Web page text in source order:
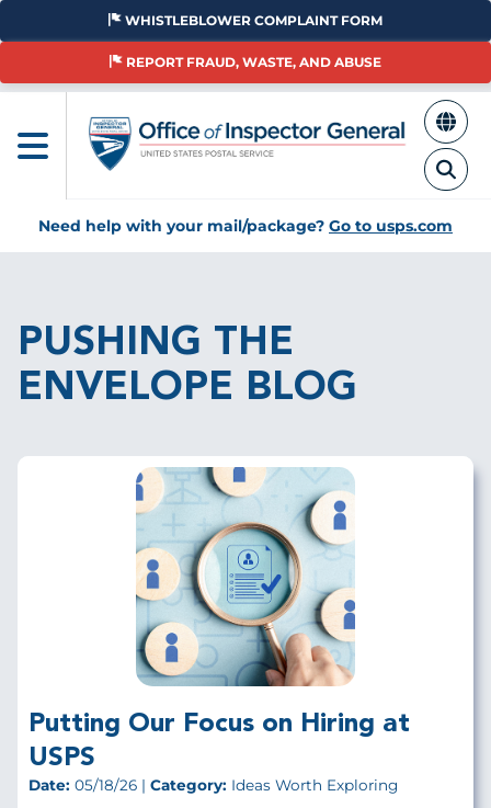
Skip
main
WHISTLEBLOWER COMPLAINT FORM
REPORT FRAUD, WASTE, AND ABUSE
Need help with your mail/package? Go to usps.com
PUSHING THE
ENVELOPE BLOG
Putting Our Focus on Hiring at
USPS
Date: 05/18/26 | Category: Ideas Worth Exploring